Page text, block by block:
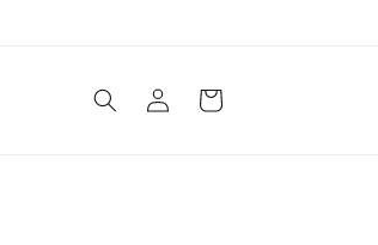
Log
in
Cart